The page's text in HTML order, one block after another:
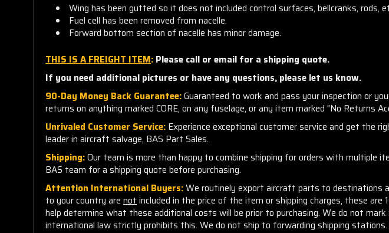
Wing has been gutted so it does not included control surfaces, bellcranks, rods,
Fuel cell has been removed from nacelle.
Forward bottom section of nacelle has minor damage.
THIS IS A FREIGHT ITEM: Please call or email for a shipping quote.
If you need additional pictures or have any questions, please let us know.
90-Day Money Back Guarantee:Guaranteed to work and pass your inspection or
returns on anything marked CORE, on any fuselage, or any item marked "No Returns
Unrivaled Customer Service: Experience exceptional customer service and get the
leader in aircraft salvage, BAS Part Sales.
Shipping:Our team is more than happy to combine shipping for orders with multiple
BAS team for a shipping quote before purchasing.
Attention International Buyers:We routinely export aircraft parts to destinations
to your country are notincluded in the price of the item or shipping charges, these
help determine what these additional costs will be prior to purchasing. We do not
international law strictly prohibits this. We do not ship to forwarding shipping